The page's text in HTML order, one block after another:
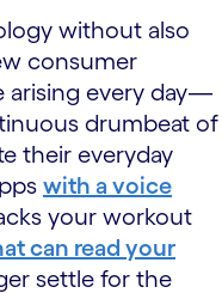
without also
consumer
arising every day—
drumbeat of
their everyday
with a voice
your workout
can read your
settle for the